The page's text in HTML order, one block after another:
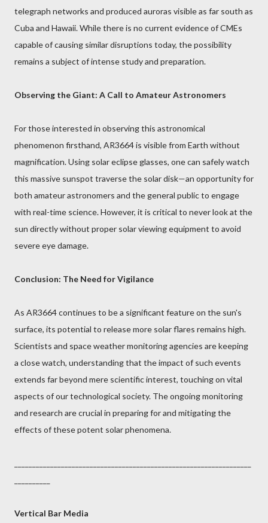
telegraph networks and produced auroras visible as far south as
Cuba and Hawaii. While there is no current evidence of CMEs
capable of causing similar disruptions today, the possibility
remains a subject of intense study and preparation.
Observing the Giant: A Call to Amateur Astronomers
For those interested in observing this astronomical
phenomenon firsthand, AR3664 is visible from Earth without
magnification. Using solar eclipse glasses, one can safely watch
this massive sunspot traverse the solar disk—an opportunity for
both amateur astronomers and the general public to engage
with real-time science. However, it is critical to never look at the
sun directly without proper solar viewing equipment to avoid
severe eye damage.
Conclusion: The Need for Vigilance
As AR3664 continues to be a significant feature on the sun's
surface, its potential to release more solar flares remains high.
Scientists and space weather monitoring agencies are keeping
a close watch, understanding that the impact of such events
extends far beyond mere scientific interest, touching on vital
aspects of our technological society. The ongoing monitoring
and research are crucial in preparing for and mitigating the
effects of these potent solar phenomena.
Vertical Bar Media